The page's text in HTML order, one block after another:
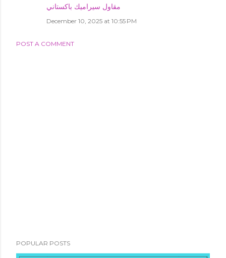
مقاول سيراميك باكستاني
December 10, 2025 at 10:55 PM
POST A COMMENT
POPULAR POSTS